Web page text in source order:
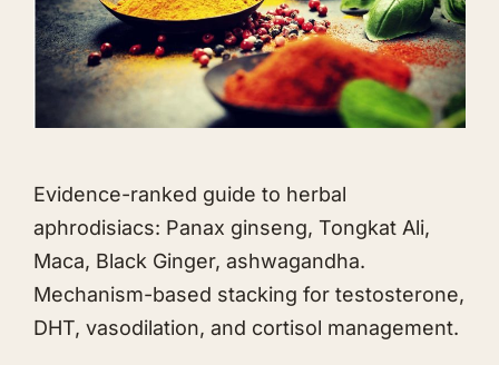
Evidence-ranked guide to herbal
aphrodisiacs: Panax ginseng, Tongkat Ali,
Maca, Black Ginger, ashwagandha.
Mechanism-based stacking for testosterone,
DHT, vasodilation, and cortisol management.